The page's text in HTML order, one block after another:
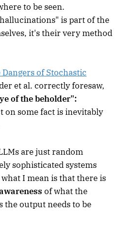
to be seen.
is part of the
it's their very method
Dangers of Stochastic
et al. correctly foresaw,
of the beholder":
on some fact is inevitably
are just random
sophisticated systems
I mean is that there is
of what the
the output needs to be